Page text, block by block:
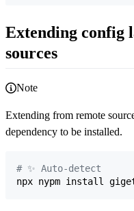
Extending config
sources
Note
Extending from remote
dependency to be installed.
# ✨ Auto-detect
npx nypm install